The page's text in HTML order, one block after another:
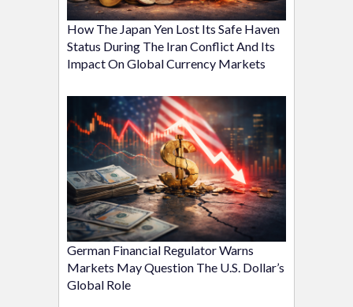
How The Japan Yen Lost Its Safe Haven
Status During The Iran Conflict And Its
Impact On Global Currency Markets
German Financial Regulator Warns
Markets May Question The U.S. Dollar’s
Global Role